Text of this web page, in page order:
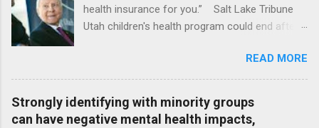
health insurance for you.” Salt Lake Tribune
Utah children's health program could end after
READ MORE
Strongly identifying with minority groups
can have negative mental health impacts,